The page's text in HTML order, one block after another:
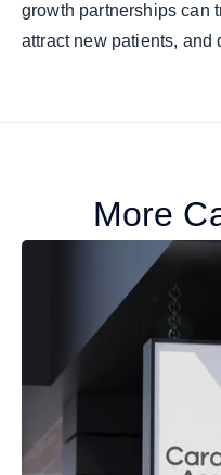
growth partnerships can
attract new patients, and
More